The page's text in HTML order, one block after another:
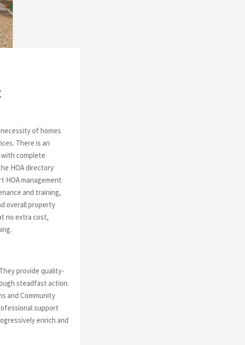
of homes
There is an
complete
HOA directory
HOA management
and training,
overall property
no extra cost,
provide quality-
steadfast action.
and Community
support
enrich and